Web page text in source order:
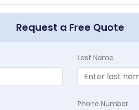
Request a Free Quote
Last Name
Phone Number